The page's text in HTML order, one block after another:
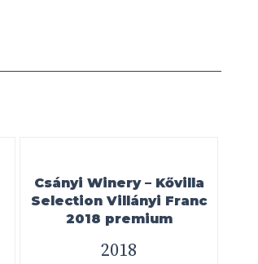
Csányi Winery – Kővilla
Selection Villányi Franc
2018 premium
2018